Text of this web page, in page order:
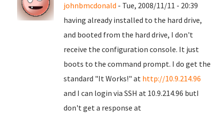
johnbmcdonald - Tue, 2008/11/11 - 20:39
having already installed to the hard drive,
and booted from the hard drive, I don't
receive the configuration console. It just
boots to the command prompt. I do get the
standard "It Works!" at http://10.9.214.96
and I can login via SSH at 10.9.214.96 butI
don't get a response at